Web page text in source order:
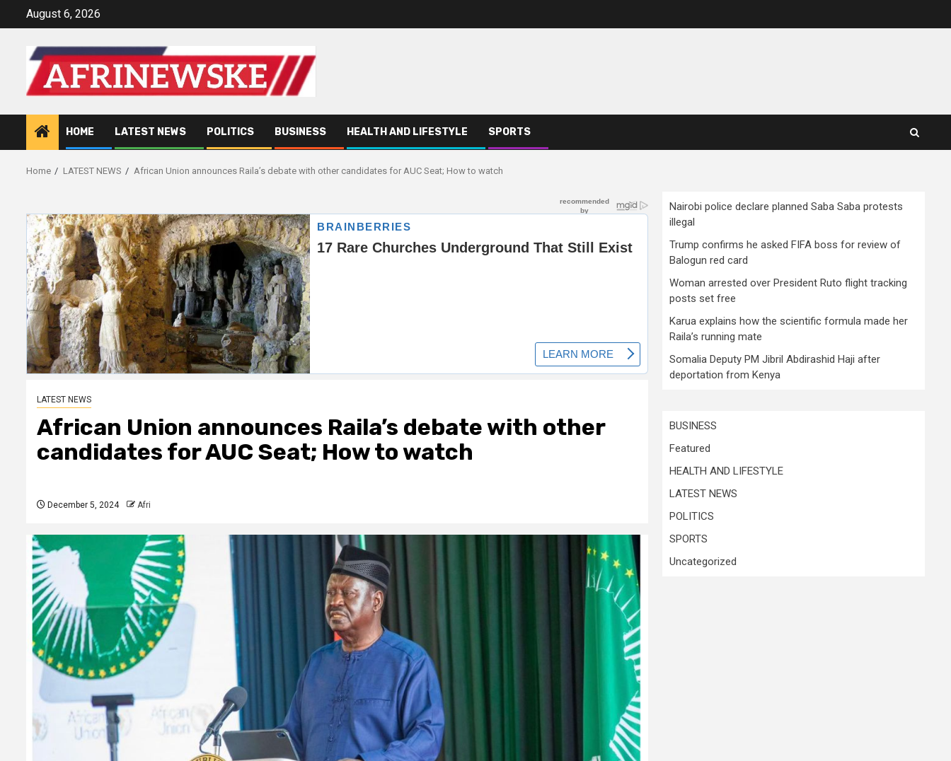
August 6, 2026
HOME LATEST NEWS POLITICS BUSINESS HEALTH AND LIFESTYLE SPORTS
Home LATEST NEWS African Union announces Raila’s debate with other candidates for AUC Seat; How to watch
LATEST NEWS
African Union announces Raila’s debate with other
candidates for AUC Seat; How to watch
December 5, 2024 Afri
Nairobi police declare planned Saba Saba protests
illegal
Trump confirms he asked FIFA boss for review of
Balogun red card
Woman arrested over President Ruto flight tracking
posts set free
Karua explains how the scientific formula made her
Raila’s running mate
Somalia Deputy PM Jibril Abdirashid Haji after
deportation from Kenya
BUSINESS
Featured
HEALTH AND LIFESTYLE
LATEST NEWS
POLITICS
SPORTS
Uncategorized